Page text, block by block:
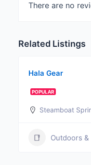
There are no
Related Listings
Hala Gear
POPULAR
Steamboat
Outdoors